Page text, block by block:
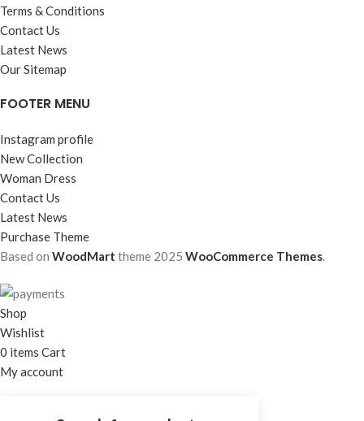
Terms & Conditions
Contact Us
Latest News
Our Sitemap
FOOTER MENU
Instagram profile
New Collection
Woman Dress
Contact Us
Latest News
Purchase Theme
Based on WoodMart theme 2025 WooCommerce Themes.
Shop
Wishlist
0 items Cart
My account